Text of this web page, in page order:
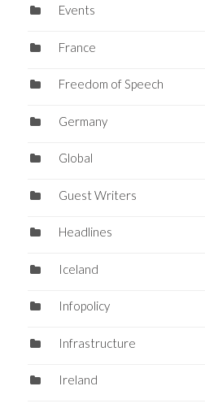
Events
France
Freedom of Speech
Germany
Global
Guest Writers
Headlines
Iceland
Infopolicy
Infrastructure
Ireland